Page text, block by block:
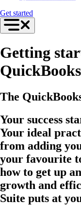
Get started
Getting
The
Your success
Your ideal
from adding
your favourite
how to get up
growth and
Suite puts at